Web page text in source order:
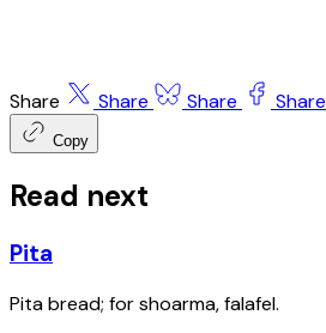
Share Share Share Share
Copy
Read next
Pita
Pita bread; for shoarma, falafel.